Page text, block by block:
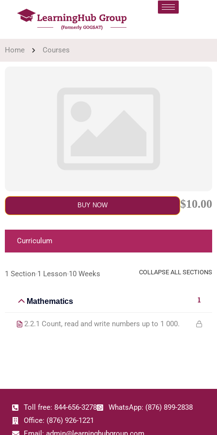
Home Courses
BUY NOW $10.00
Curriculum
1 Section 1 Lesson 10 Weeks COLLAPSE ALL SECTIONS
Mathematics 1
2.2.1 Count, read and write numbers up to 1 000.
Toll free: 844-656-3278
WhatsApp: (876) 899-2838
Office: (876) 926-1221